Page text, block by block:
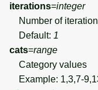
iterations=integer
Number of
Default: 1
cats=range
Category values
Example: 1,3,7-